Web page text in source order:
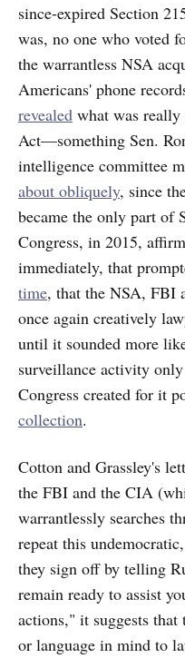
since-expired Section
was, no one who voted
the warrantless NSA
Americans' phone
revealed what was
Act—something Sen.
intelligence committee
about obliquely, since
became the only part
Congress, in 2015,
immediately, that
time, that the NSA, FBI
once again creatively
until it sounded more
surveillance activity
Congress created for it
collection.
Cotton and Grassley's
the FBI and the CIA
warrantlessly searches
repeat this
they sign off by telling
remain ready to assist
actions," it suggests that
or language in mind to